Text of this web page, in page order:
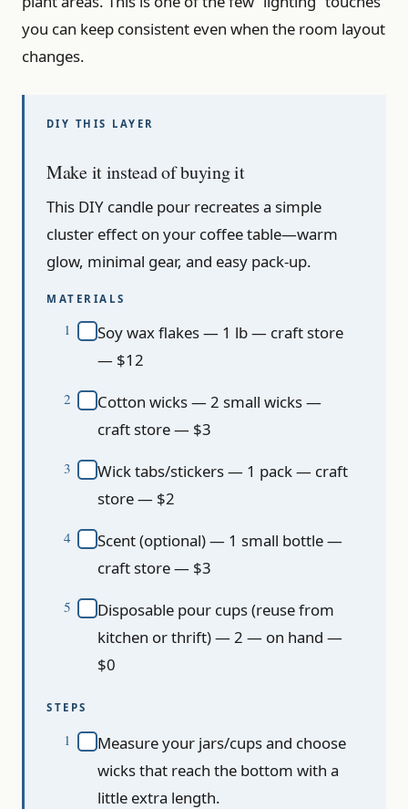
you can keep consistent even when the room layout
changes.
Make it instead of buying it
This DIY candle pour recreates a simple
cluster effect on your coffee table—warm
glow, minimal gear, and easy pack-up.
MATERIALS
Soy wax flakes — 1 lb — craft store
— $12
Cotton wicks — 2 small wicks —
craft store — $3
Wick tabs/stickers — 1 pack — craft
store — $2
Scent (optional) — 1 small bottle —
craft store — $3
Disposable pour cups (reuse from
kitchen or thrift) — 2 — on hand —
$0
STEPS
Measure your jars/cups and choose
wicks that reach the bottom with a
little extra length.